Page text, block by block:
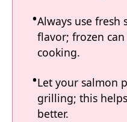
Always use fresh
flavor; frozen
cooking.
Let your salmon
grilling; this
better.